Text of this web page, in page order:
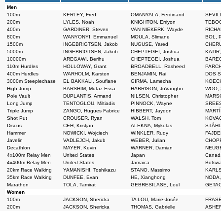
Men
100m
KERLEY, Fred OMANYALA, Ferdinand
200m
LYLES, Noah KNIGHTON, Erriyon
400m
GARDINER, Steven VAN NIEKERK, Wayde
800m
WANYONYI, Emmanuel MOULA, Slimane
BOL,
1500m
INGEBRIGTSEN, Jakob NUGUSE, Yared
5000m
INGEBRIGTSEN, Jakob CHEPTEGEI, Joshua
10000m
AREGAWI, Berihu CHEPTEGEI, Joshua
110m Hurdles
HOLLOWAY, Grant BROADBELL, Rasheed
400m Hurdles
WARHOLM, Karsten BENJAMIN, Rai
DOS
3000m Steeplechase
EL BAKKALI, Soufiane GIRMA, Lamecha
High Jump
BARSHIM, Mutaz Essa HARRISON, JuVaughn
WOO,
Pole Vault
DUPLANTIS, Armand NILSEN, Christopher
Long Jump
TENTOGLOU, Miltiadis PINNOCK, Wayne
Triple Jump
ZANGO, Hugues Fabrice HIBBERT, Jaydon
Shot Put
CROUSER, Ryan WALSH, Tom
Discus
CEH, Kristjan ALEKNA, Mykolas
Hammer
NOWICKI, Wojciech WINKLER, Rudy
Javelin
VADLEJCH, Jakub WEBER, Julian
Decathlon
MAYER, Kevin WARNER, Damian
4x100m Relay Men
United States Japan
4x400m Relay Men
United States Jamaica
20km Race Walking
YAMANISHI, Toshikazu STANO, Massimo
35km Race Walking
DUNFEE, Evan HE, Xianghong
Marathon
TOLA, Tamirat GEBRESILASE, Leul
Women
100m
JACKSON, Shericka TA LOU, Marie-Josée
200m
JACKSON, Shericka THOMAS, Gabrielle